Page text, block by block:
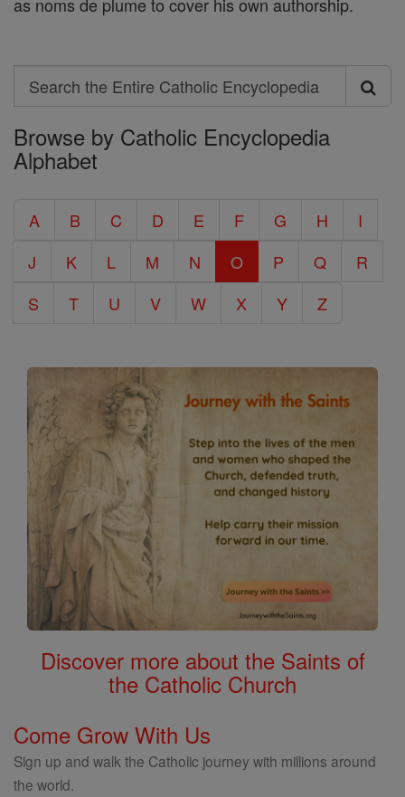
Search
Search
the
Entire
Encyclopedia
Browse by Catholic Encyclopedia
Alphabet
A B C D E F G H
I
J
K L M N O P Q
R
S
T U V W X Y Z
Discover more about the Saints of
the Catholic Church
Come Grow With Us
Sign up and walk the Catholic journey with millions around
the world.